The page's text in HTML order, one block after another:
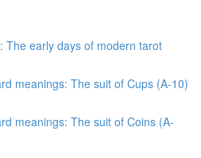
The early days of modern tarot
meanings: The suit of Cups (A-10)
meanings: The suit of Coins (A-